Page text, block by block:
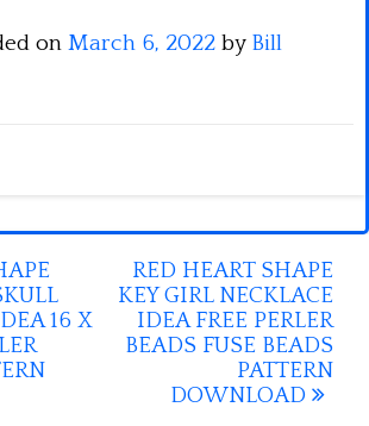
on March 6, 2022 by Bill
16 X
RED HEART SHAPE
KEY GIRL NECKLACE
IDEA FREE PERLER
BEADS FUSE BEADS
PATTERN
DOWNLOAD